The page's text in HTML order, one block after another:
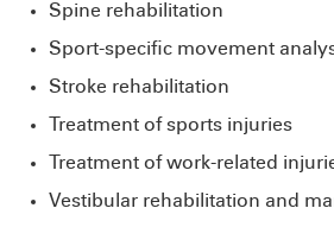
Spine rehabilitation
Sport-specific movement
Stroke rehabilitation
Treatment of sports injuries
Treatment of work-related
Vestibular rehabilitation and